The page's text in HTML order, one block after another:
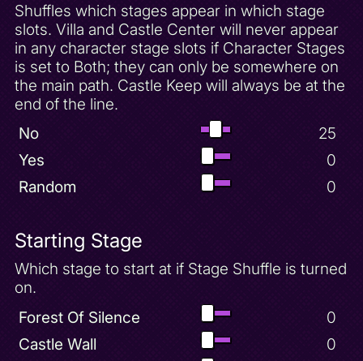
Shuffles which stages appear in which stage
slots. Villa and Castle Center will never appear
in any character stage slots if Character Stages
is set to Both; they can only be somewhere on
the main path. Castle Keep will always be at the
end of the line.
No
25
Yes
0
Random
0
Starting Stage
Which stage to start at if Stage Shuffle is turned
on.
Forest Of Silence
0
Castle Wall
0